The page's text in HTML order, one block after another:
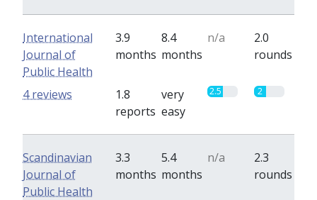
International
Journal of
Public Health
3.9
months
8.4
months
n/a
2.0
rounds
1.8
reports
very
easy
2.5 2
4 reviews
Scandinavian
Journal of
Public Health
3.3
months
5.4
months
n/a
2.3
rounds